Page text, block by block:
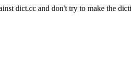
dict.cc and don't try to make the